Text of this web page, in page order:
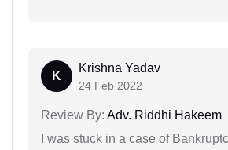
K
Krishna Yadav
24 Feb 2022
Review By: Adv. Riddhi Hakeem
I was stuck in a case of